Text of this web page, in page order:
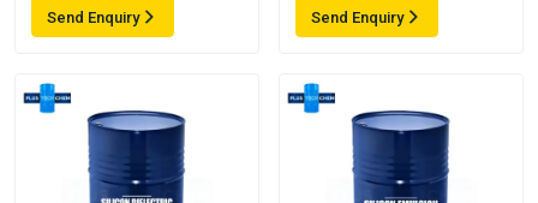
Send Enquiry Send Enquiry